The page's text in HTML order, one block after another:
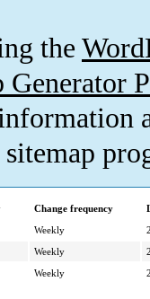
the
Generator
Change frequency
Weekly
Weekly
Weekly